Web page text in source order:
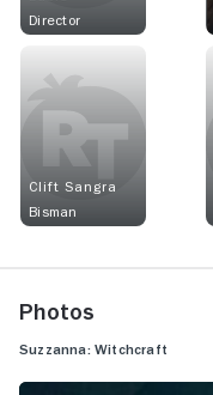
Director
Clift Sangra
Bisman
Photos
Suzzanna: Witchcraft